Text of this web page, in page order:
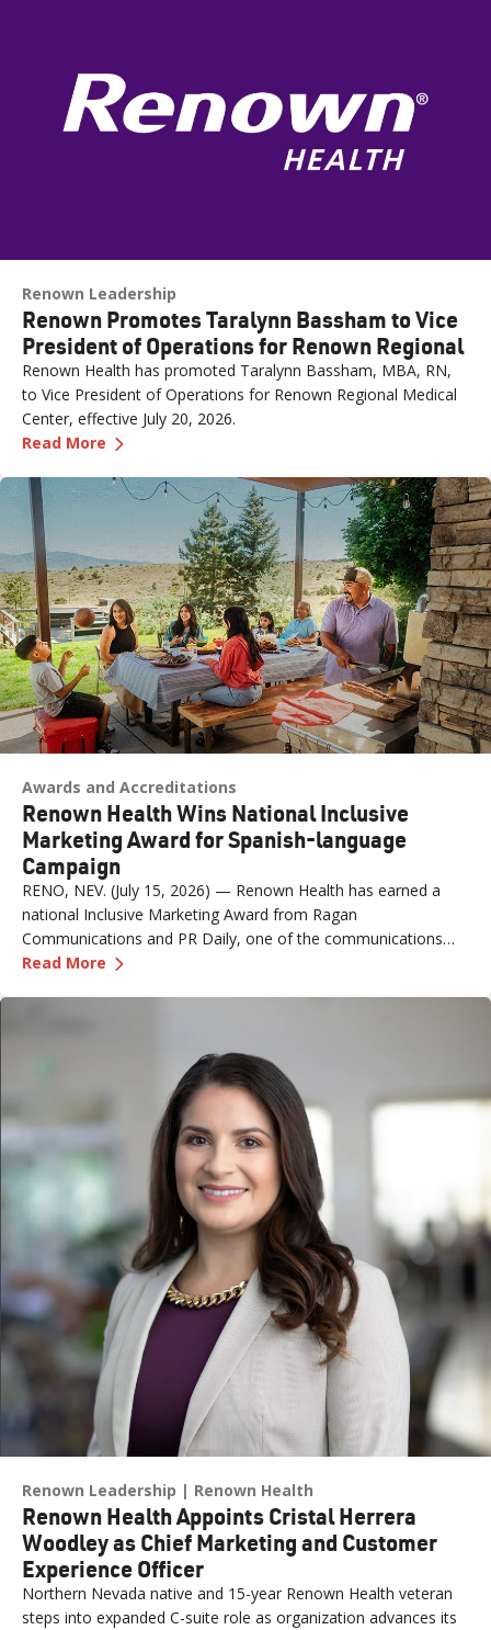
Renown Leadership
Renown Promotes Taralynn Bassham to Vice
President of Operations for Renown Regional
Renown Health has promoted Taralynn Bassham, MBA, RN,
to Vice President of Operations for Renown Regional Medical
Center, effective July 20, 2026.
Read More —
Awards and Accreditations
Renown Health Wins National Inclusive
Marketing Award for Spanish-language
Campaign
RENO, NEV. (July 15, 2026) — Renown Health has earned a
national Inclusive Marketing Award from Ragan
Communications and PR Daily, one of the communications
industry's most respected publications, for its "Contigo en la
Awards luncheon in New York City.
Read More —
Renown Leadership Renown Health
Renown Health Appoints Cristal Herrera
Woodley as Chief Marketing and Customer
Experience Officer
Northern Nevada native and 15-year Renown Health veteran
steps into expanded C-suite role as organization advances its